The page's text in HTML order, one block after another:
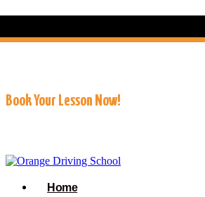
Book Your Lesson Now!
Home